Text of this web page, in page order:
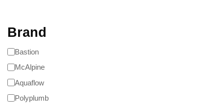
Brand
Bastion
McAlpine
Aquaflow
Polyplumb